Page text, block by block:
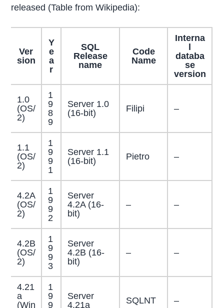
released (Table from Wikipedia):
Ver
sion
Y
e
a
r
SQL
Release
name
Code
Name
Interna
l
databa
se
version
1.0
(OS/
2)
1
9
8
9
Server 1.0
(16-bit)
Filipi –
1.1
(OS/
2)
1
9
9
1
Server 1.1
(16-bit)
Pietro –
4.2A
(OS/
2)
1
9
9
2
Server
4.2A (16-
bit)
– –
4.2B
(OS/
2)
1
9
9
3
Server
4.2B (16-
bit)
– –
4.21
a
(Win
1
9
9
Server
4.21a
SQLNT –